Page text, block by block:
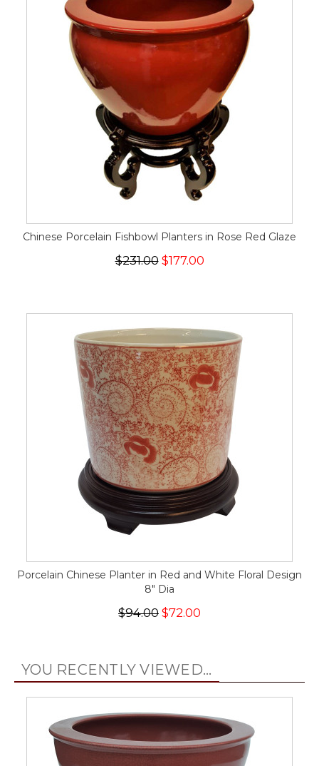
Chinese Porcelain Fishbowl Planters in Rose Red Glaze
$231.00$177.00
Porcelain Chinese Planter in Red and White Floral Design
8" Dia
$94.00 $72.00
YOU RECENTLY VIEWED...